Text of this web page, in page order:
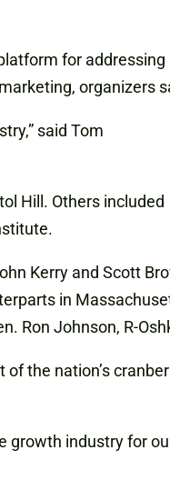
for addressing
organizers
said Tom
Hill. Others included
Kerry and Scott
in
Ron Johnson, R-
the nation’s
growth industry for